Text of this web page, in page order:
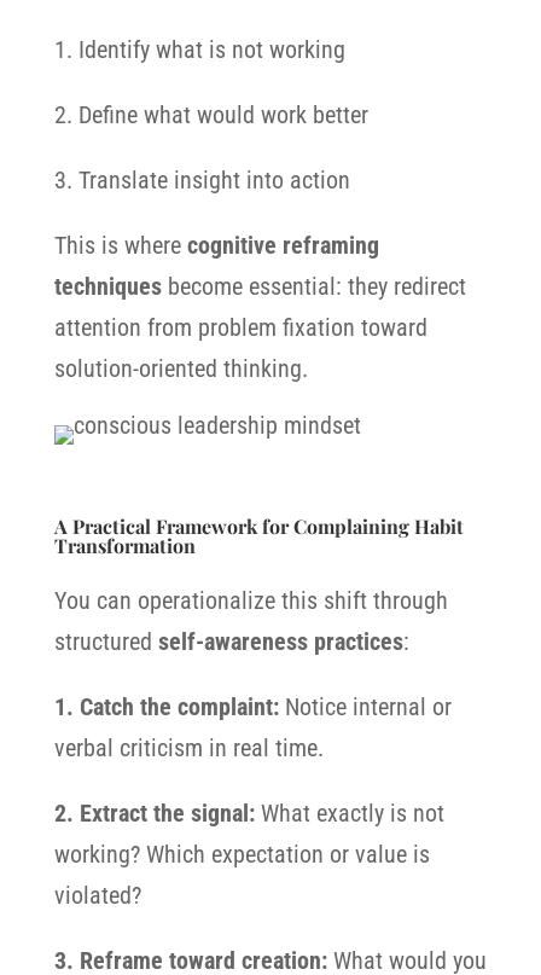
1. Identify what is not working
2. Define what would work better
3. Translate insight into action
This is where cognitive reframing
techniques become essential: they redirect
attention from problem fixation toward
solution-oriented thinking.
A Practical Framework for Complaining Habit
Transformation
You can operationalize this shift through
structured self-awareness practices:
1. Catch the complaint: Notice internal or
verbal criticism in real time.
2. Extract the signal: What exactly is not
working? Which expectation or value is
violated?
3. Reframe toward creation: What would you